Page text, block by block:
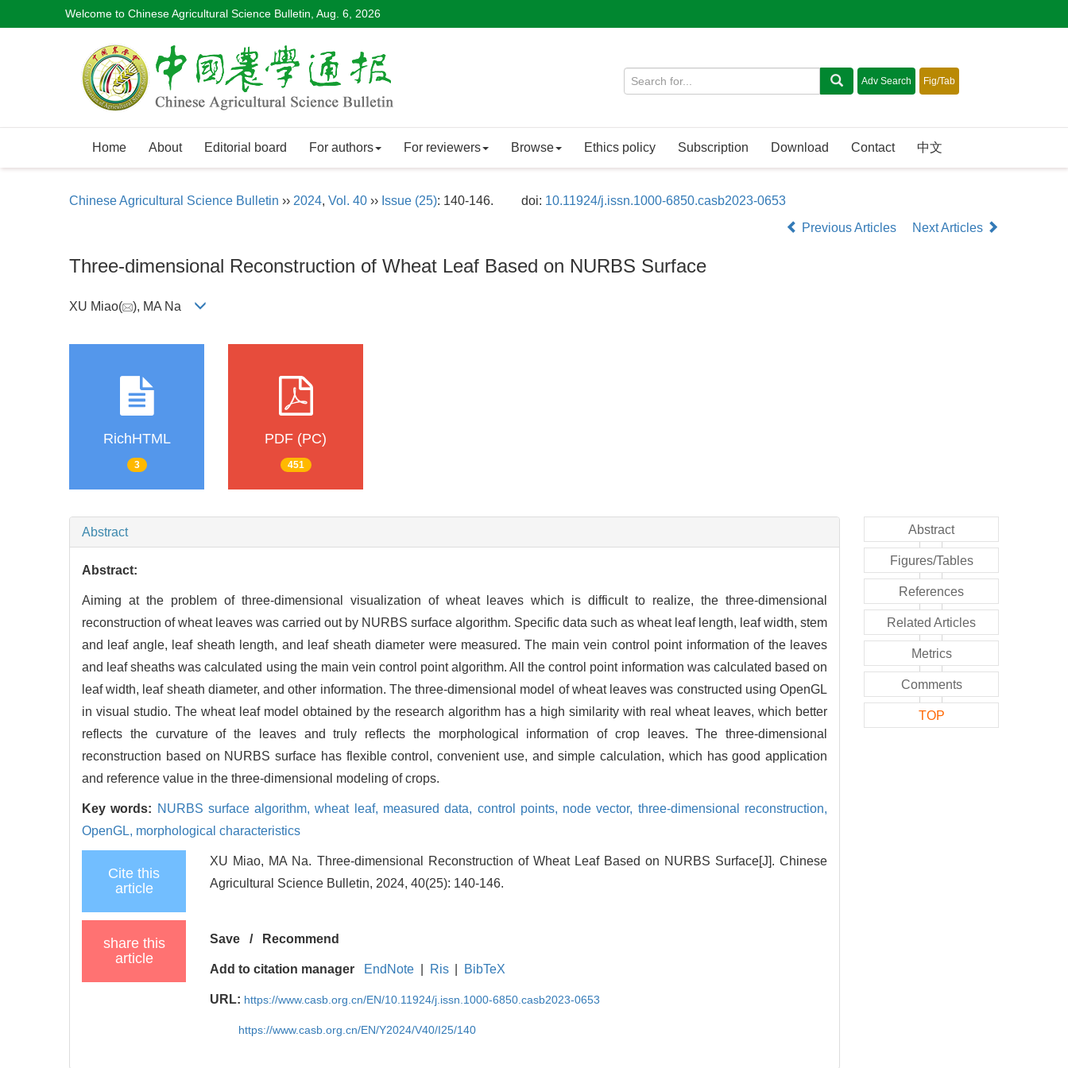
Welcome to Chinese Agricultural Science Bulletin, Aug. 6, 2026
Home About Editorial board For authors For reviewers Browse Ethics policy Subscription Download Contact 中文
Chinese Agricultural Science Bulletin ›› 2024, Vol. 40 ›› Issue (25): 140-146. doi: 10.11924/j.issn.1000-6850.casb2023-0653
Previous Articles
Next Articles
Three-dimensional Reconstruction of Wheat Leaf Based on NURBS Surface
XU Miao( ), MA Na
RichHTML
3
PDF (PC)
451
Abstract
Abstract:
Aiming at the problem of three-dimensional visualization of wheat leaves which is difficult to realize, the three-dimensional
reconstruction of wheat leaves was carried out by NURBS surface algorithm. Specific data such as wheat leaf length, leaf width, stem
and leaf angle, leaf sheath length, and leaf sheath diameter were measured. The main vein control point information of the leaves
and leaf sheaths was calculated using the main vein control point algorithm. All the control point information was calculated based on
leaf width, leaf sheath diameter, and other information. The three-dimensional model of wheat leaves was constructed using OpenGL
in visual studio. The wheat leaf model obtained by the research algorithm has a high similarity with real wheat leaves, which better
reflects the curvature of the leaves and truly reflects the morphological information of crop leaves. The three-dimensional
reconstruction based on NURBS surface has flexible control, convenient use, and simple calculation, which has good application
and reference value in the three-dimensional modeling of crops.
Key words: NURBS surface algorithm,wheat leaf, measured data, control points, node vector, three-dimensional reconstruction,
OpenGL, morphological characteristics
Cite this
article
XU Miao, MA Na. Three-dimensional Reconstruction of Wheat Leaf Based on NURBS Surface[J]. Chinese
Agricultural Science Bulletin, 2024, 40(25): 140-146.
share this
article
Save / Recommend
Add to citation manager EndNote Ris BibTeX
URL: https://www.casb.org.cn/EN/10.11924/j.issn.1000-6850.casb2023-0653
https://www.casb.org.cn/EN/Y2024/V40/I25/140
Abstract
Figures/Tables
References
Related Articles
Metrics
Comments
TOP